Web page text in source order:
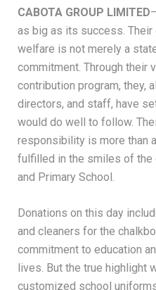
CABOTA GROUP LIMITED
as big as its success.
welfare is not merely a
commitment. Through their
contribution program, they,
directors, and staff, have
would do well to follow.
responsibility is more than
fulfilled in the smiles of the
and Primary School.
Donations on this day
and cleaners for the
commitment to education
lives. But the true highlight
customized school